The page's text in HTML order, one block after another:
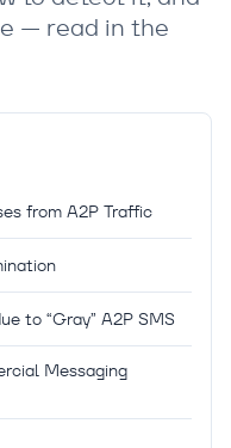
— read in the
from A2P Traffic
to “Gray” A2P SMS
Messaging